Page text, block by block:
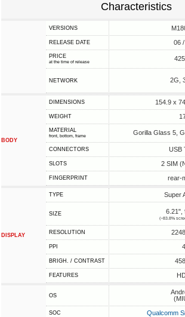
Characteristics
VERSIONS
RELEASE DATE 06
PRICE
at the time of release
NETWORK 2G,
BODY
DIMENSIONS 154.9 x
WEIGHT
MATERIAL
front, bottom, frame Gorilla Glass 5,
CONNECTORS USB
SLOTS 2 SIM
FINGERPRINT rear-
DISPLAY
TYPE Super
SIZE 6.21",
(~83.8%
RESOLUTION
PPI
BRIGH. / CONTRAST
FEATURES
OS
SOC Qualcomm